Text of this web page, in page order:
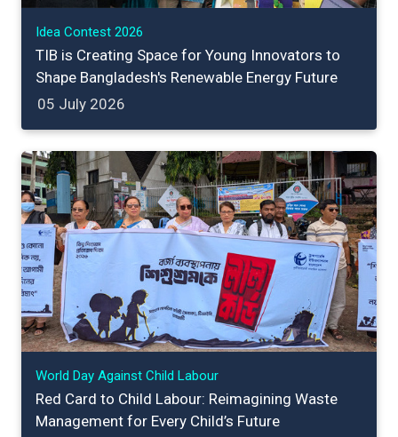
Idea Contest 2026
TIB is Creating Space for Young Innovators to
Shape Bangladesh's Renewable Energy Future
05 July 2026
World Day Against Child Labour
Red Card to Child Labour: Reimagining Waste
Management for Every Child’s Future